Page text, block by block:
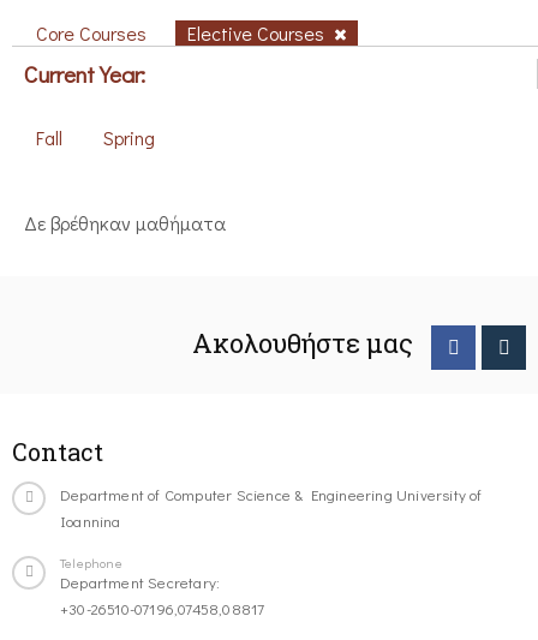
Core Courses Elective Courses
Current Year:
Fall Spring
Δε βρέθηκαν μαθήματα
Ακολουθήστε μας
Contact
Department of Computer Science & Engineering University of
Ioannina
Telephone
Department Secretary:
+30-26510-07196,07458,08817